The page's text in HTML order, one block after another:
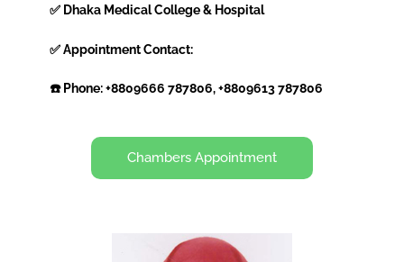
✅ Dhaka Medical College & Hospital
✅ Appointment Contact:
☎️ Phone: +8809666 787806, +8809613 787806
Chambers Appointment